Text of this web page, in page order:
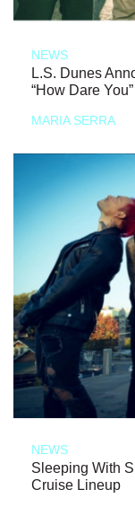
NEWS
L.S. Dunes
“How Dare You”
MARIA SERRA
NEWS
Sleeping With
Cruise Lineup